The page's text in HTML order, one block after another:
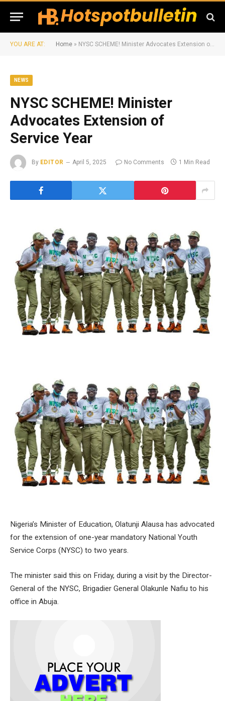
YOU ARE AT: Home » NYSC SCHEME! Minister Advocates Extension of Service Year
NEWS
NYSC SCHEME! Minister
Advocates Extension of
Service Year
By EDITOR April 5, 2025 No Comments 1 Min Read
Nigeria’s Minister of Education, Olatunji Alausa has advocated
for the extension of one-year mandatory National Youth
Service Corps (NYSC) to two years.
The minister said this on Friday, during a visit by the Director-
General of the NYSC, Brigadier General Olakunle Nafiu to his
office in Abuja.